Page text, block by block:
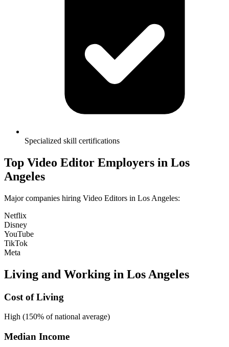
Specialized skill certifications
Top Video Editor Employers in Los
Angeles
Major companies hiring Video Editors in Los Angeles:
Netflix
Disney
YouTube
TikTok
Meta
Living and Working in Los Angeles
Cost of Living
High (150% of national average)
Median Income